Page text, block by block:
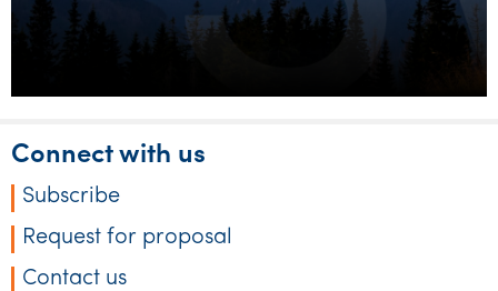
Connect with us
Subscribe
Request for proposal
Contact us